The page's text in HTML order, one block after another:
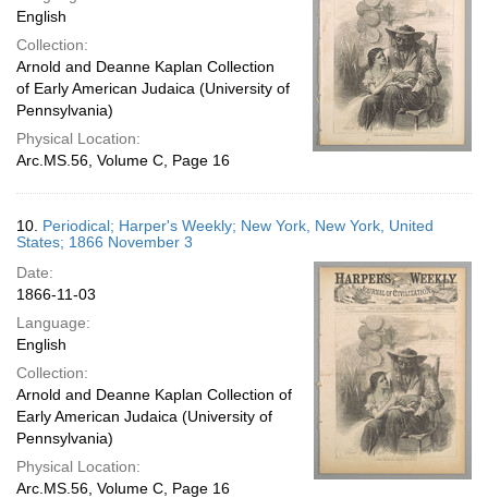
English
Collection:
Arnold and Deanne Kaplan Collection
of Early American Judaica (University of
Pennsylvania)
Physical Location:
Arc.MS.56, Volume C, Page 16
10. Periodical; Harper's Weekly; New York, New York, United
States; 1866 November 3
Date:
1866-11-03
Language:
English
Collection:
Arnold and Deanne Kaplan Collection of
Early American Judaica (University of
Pennsylvania)
Physical Location:
Arc.MS.56, Volume C, Page 16